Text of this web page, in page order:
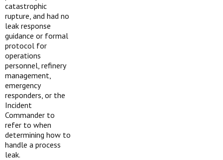
catastrophic
rupture, and had no
leak response
guidance or formal
protocol for
operations
personnel, refinery
management,
emergency
responders, or the
Incident
Commander to
refer to when
determining how to
handle a process
leak.